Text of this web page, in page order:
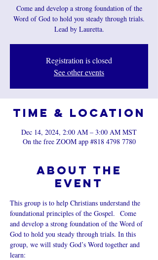
Come and develop a strong foundation of the
Word of God to hold you steady through trials.
Registration is closed
See other events
Time & Location
Dec 14, 2024, 2:00 AM – 3:00 AM MST
On the free ZOOM app #818 4798 7780
About the
event
This group is to help Christians understand the
foundational principles of the Gospel.  Come
and develop a strong foundation of the Word of
God to hold you steady through trials. In this
group, we will study God’s Word together and
learn: